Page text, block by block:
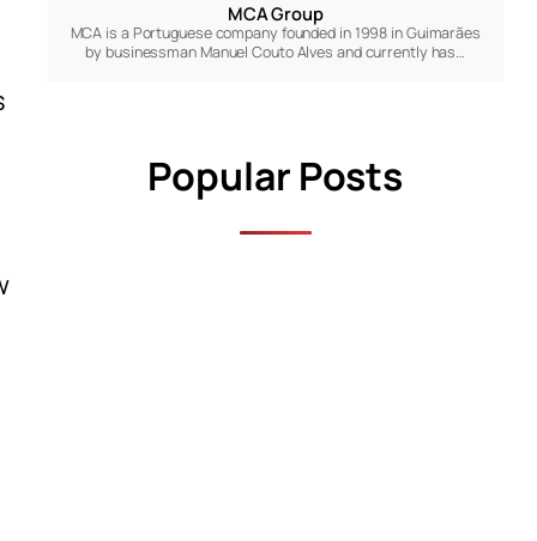
MCA Group
MCA is a Portuguese company founded in 1998 in Guimarães
by businessman Manuel Couto Alves and currently has…
Popular Posts